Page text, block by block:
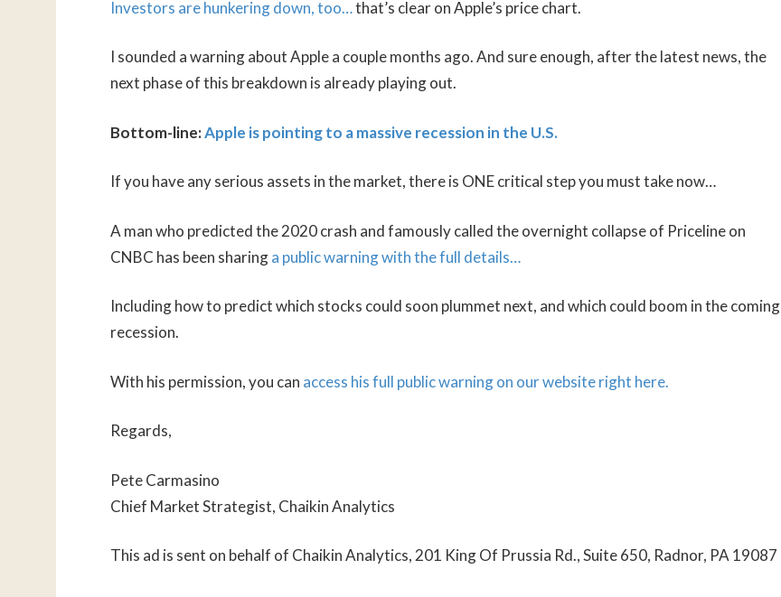
Investors are hunkering down, too…that’s clear on Apple’s price chart.
I sounded a warning about Apple a couple months ago. And sure enough, after the latest news, the
next phase of this breakdown is already playing out.
Bottom-line:Apple is pointing to a massive recession in the U.S.
If you have any serious assets in the market, there is ONE critical step you must take now…
A man who predicted the 2020 crash and famously called the overnight collapse of Priceline on
CNBC has been sharinga public warning with the full details…
Including how to predict which stocks could soon plummet next, and which could boom in the coming
recession.
With his permission, you can access his full public warning on our website right here.
Regards,
Pete Carmasino
Chief Market Strategist, Chaikin Analytics
This ad is sent on behalf of Chaikin Analytics, 201 King Of Prussia Rd., Suite 650, Radnor, PA 19087